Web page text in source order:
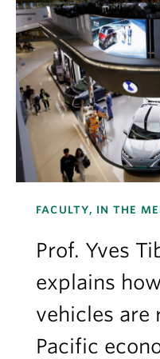
FACULTY, IN THE
Prof. Yves
explains
vehicles are
Pacific